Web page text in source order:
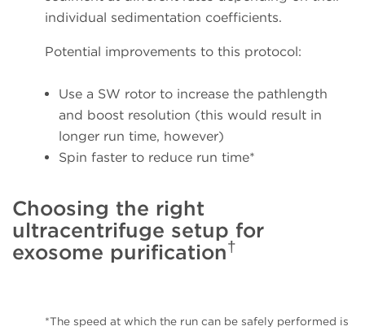
individual sedimentation coefficients.
Potential improvements to this protocol:
Use a SW rotor to increase the pathlength
and boost resolution (this would result in
longer run time, however)
Spin faster to reduce run time*
Choosing the right
ultracentrifuge setup for
exosome purification†
*The speed at which the run can be safely performed is